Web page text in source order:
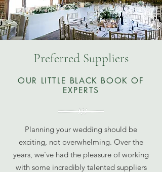
Preferred Suppliers
OUR LITTLE BLACK BOOK OF
EXPERTS
Planning your wedding should be
exciting, not overwhelming. Over the
years, we've had the pleasure of working
with some incredibly talented suppliers